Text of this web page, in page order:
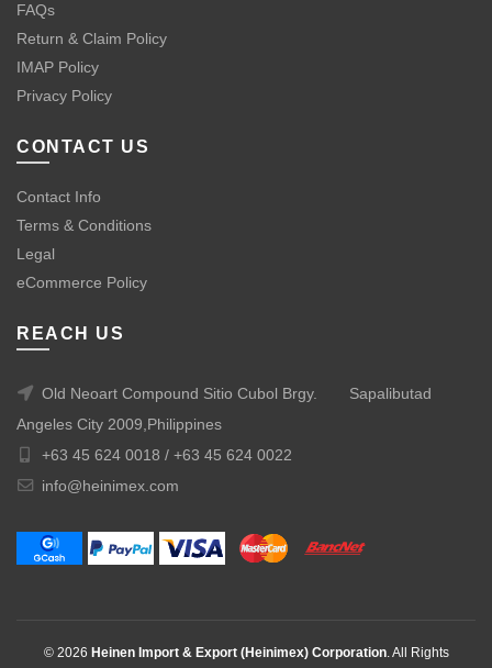
FAQs
Return & Claim Policy
IMAP Policy
Privacy Policy
CONTACT US
Contact Info
Terms & Conditions
Legal
eCommerce Policy
REACH US
Old Neoart Compound Sitio Cubol Brgy.
Sapalibutad
Angeles City 2009,Philippines
+63 45 624 0018 / +63 45 624 0022
info@heinimex.com
© 2026 Heinen Import & Export (Heinimex) Corporation. All Rights